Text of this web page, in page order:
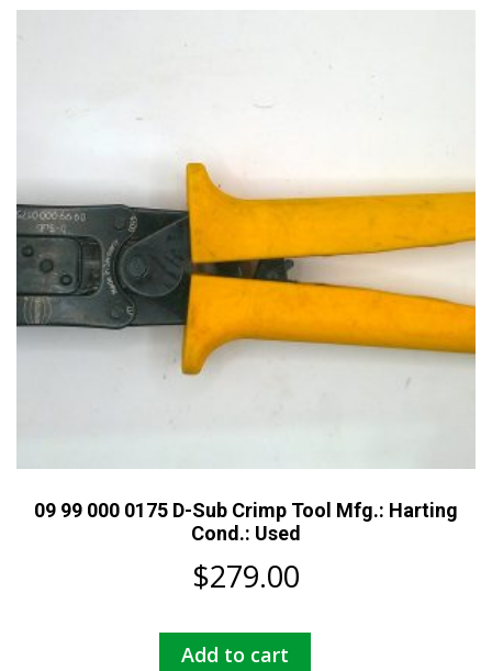
09 99 000 0175 D-Sub Crimp Tool Mfg.: Harting
Cond.: Used
$279.00
Add to cart